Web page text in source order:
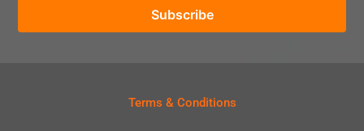
Terms & Conditions